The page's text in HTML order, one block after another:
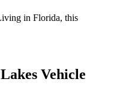
in Florida, this
Vehicle